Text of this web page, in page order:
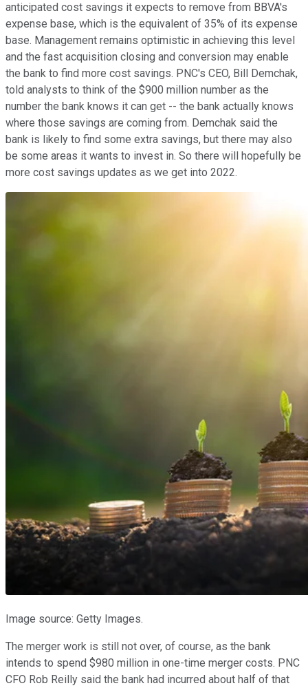
anticipated cost savings it expects to remove from BBVA's
expense base, which is the equivalent of 35% of its expense
base. Management remains optimistic in achieving this level
and the fast acquisition closing and conversion may enable
the bank to find more cost savings. PNC's CEO, Bill Demchak,
told analysts to think of the $900 million number as the
number the bank knows it can get -- the bank actually knows
where those savings are coming from. Demchak said the
bank is likely to find some extra savings, but there may also
be some areas it wants to invest in. So there will hopefully be
more cost savings updates as we get into 2022.
Image source: Getty Images.
The merger work is still not over, of course, as the bank
intends to spend $980 million in one-time merger costs. PNC
CFO Rob Reilly said the bank had incurred about half of that